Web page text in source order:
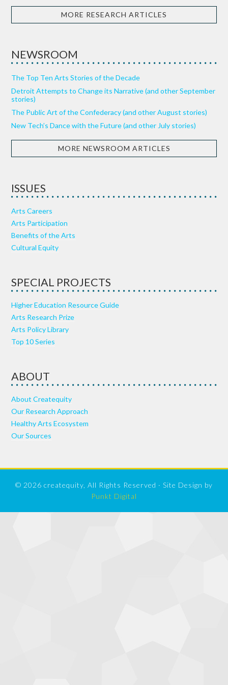
MORE RESEARCH ARTICLES
NEWSROOM
The Top Ten Arts Stories of the Decade
Detroit Attempts to Change its Narrative (and other September
stories)
The Public Art of the Confederacy (and other August stories)
New Tech’s Dance with the Future (and other July stories)
MORE NEWSROOM ARTICLES
ISSUES
Arts Careers
Arts Participation
Benefits of the Arts
Cultural Equity
SPECIAL PROJECTS
Higher Education Resource Guide
Arts Research Prize
Arts Policy Library
Top 10 Series
ABOUT
About Createquity
Our Research Approach
Healthy Arts Ecosystem
Our Sources
© 2026 createquity, All Rights Reserved · Site Design by
Punkt Digital